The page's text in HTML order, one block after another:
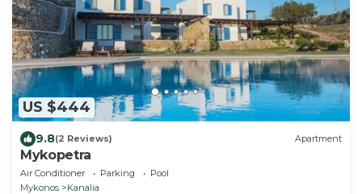
US $444
9.8(2 Reviews) Apartment
Mykopetra
Air Conditioner Parking
Pool
Mykonos
Kanalia